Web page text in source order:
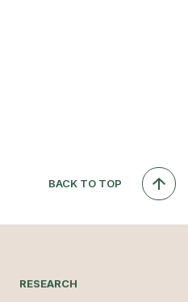
BACK TO TOP
RESEARCH